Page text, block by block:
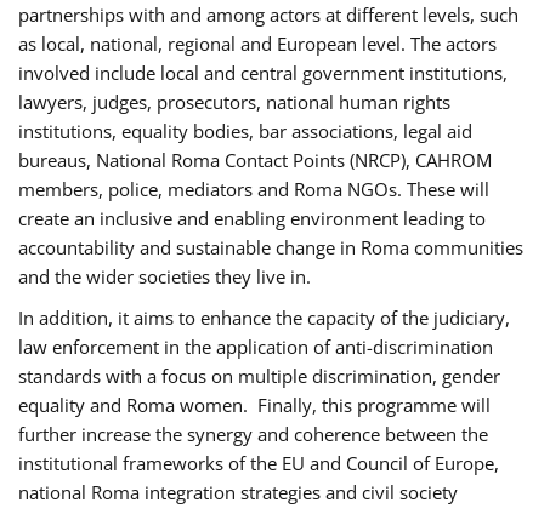
partnerships with and among actors at different levels, such
as local, national, regional and European level. The actors
involved include local and central government institutions,
lawyers, judges, prosecutors, national human rights
institutions, equality bodies, bar associations, legal aid
bureaus, National Roma Contact Points (NRCP), CAHROM
members, police, mediators and Roma NGOs. These will
create an inclusive and enabling environment leading to
accountability and sustainable change in Roma communities
and the wider societies they live in.
In addition, it aims to enhance the capacity of the judiciary,
law enforcement in the application of anti-discrimination
standards with a focus on multiple discrimination, gender
equality and Roma women. Finally, this programme will
further increase the synergy and coherence between the
institutional frameworks of the EU and Council of Europe,
national Roma integration strategies and civil society